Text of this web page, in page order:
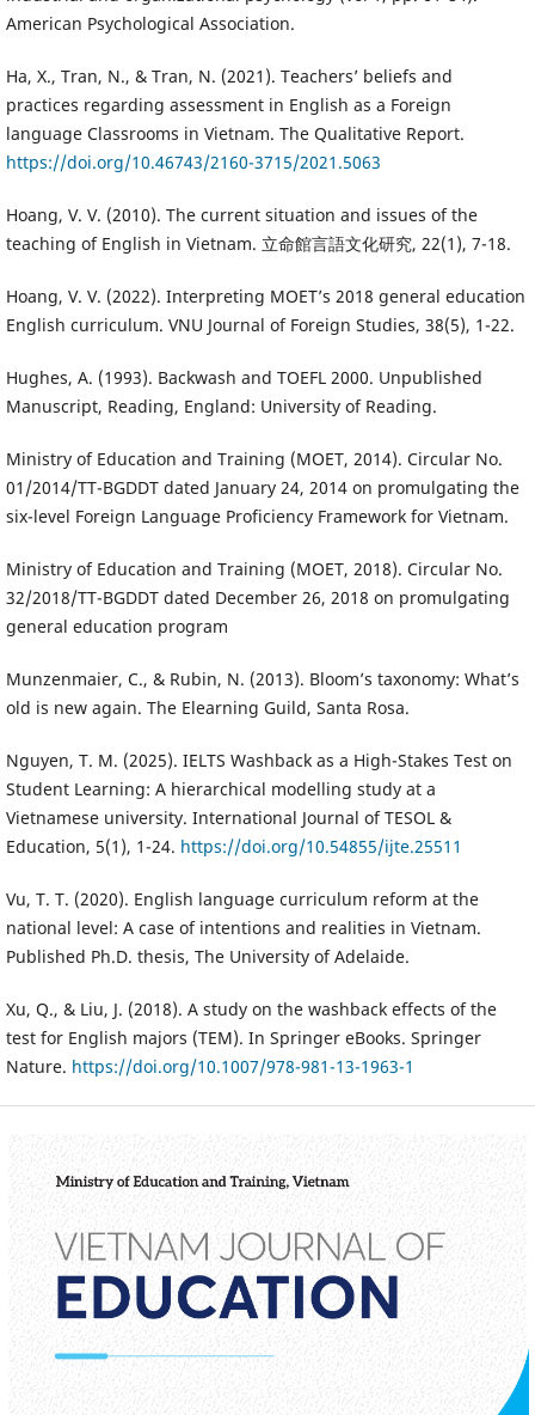
American Psychological Association.
Ha, X., Tran, N., & Tran, N. (2021). Teachers’ beliefs and
practices regarding assessment in English as a Foreign
language Classrooms in Vietnam. The Qualitative Report.
https://doi.org/10.46743/2160-3715/2021.5063
Hoang, V. V. (2010). The current situation and issues of the
teaching of English in Vietnam. 立命館言語文化研究, 22(1), 7-18.
Hoang, V. V. (2022). Interpreting MOET’s 2018 general education
English curriculum. VNU Journal of Foreign Studies, 38(5), 1-22.
Hughes, A. (1993). Backwash and TOEFL 2000. Unpublished
Manuscript, Reading, England: University of Reading.
Ministry of Education and Training (MOET, 2014). Circular No.
01/2014/TT-BGDDT dated January 24, 2014 on promulgating the
six-level Foreign Language Proficiency Framework for Vietnam.
Ministry of Education and Training (MOET, 2018). Circular No.
32/2018/TT-BGDDT dated December 26, 2018 on promulgating
general education program
Munzenmaier, C., & Rubin, N. (2013). Bloom’s taxonomy: What’s
old is new again. The Elearning Guild, Santa Rosa.
Nguyen, T. M. (2025). IELTS Washback as a High-Stakes Test on
Student Learning: A hierarchical modelling study at a
Vietnamese university. International Journal of TESOL &
Education, 5(1), 1-24. https://doi.org/10.54855/ijte.25511
Vu, T. T. (2020). English language curriculum reform at the
national level: A case of intentions and realities in Vietnam.
Published Ph.D. thesis, The University of Adelaide.
Xu, Q., & Liu, J. (2018). A study on the washback effects of the
test for English majors (TEM). In Springer eBooks. Springer
Nature. https://doi.org/10.1007/978-981-13-1963-1